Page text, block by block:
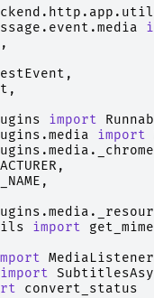
,
,
,
import
import
,
,
import
MediaListener
import
convert_status